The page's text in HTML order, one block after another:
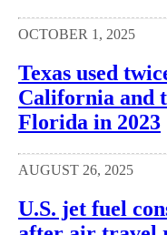
OCTOBER 1, 2025
Texas used
California and
Florida in 2023
AUGUST 26, 2025
U.S. jet fuel